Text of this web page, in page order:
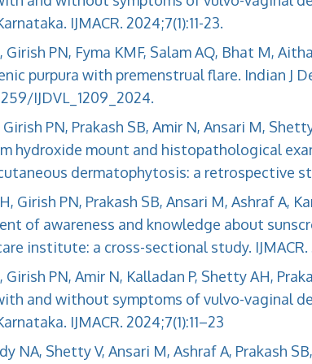
IJMACR. 2024;7(1):11-23.
Girish PN, Fyma KMF, Salam AQ, Bhat M,
purpura with premenstrual flare. Indian J
IJDVL_1209_2024.
Girish PN, Prakash SB, Amir N, Ansari M,
hydroxide mount and histopathological
dermatophytosis: a retrospective
Girish PN, Prakash SB, Ansari M, Ashraf A,
of awareness and knowledge about
institute: a cross-sectional study. IJMACR.
Girish PN, Amir N, Kalladan P, Shetty AH,
and without symptoms of vulvo-vaginal
IJMACR. 2024;7(1):11–23
NA, Shetty V, Ansari M, Ashraf A, Prakash